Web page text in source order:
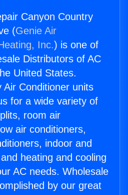
Canyon Country
(Genie Air
Inc.) is one of
Distributors of AC
United States.
Air Conditioner units
for a wide variety of
room air
air conditioners,
indoor and
heating and cooling
AC needs. Wholesale
by our great